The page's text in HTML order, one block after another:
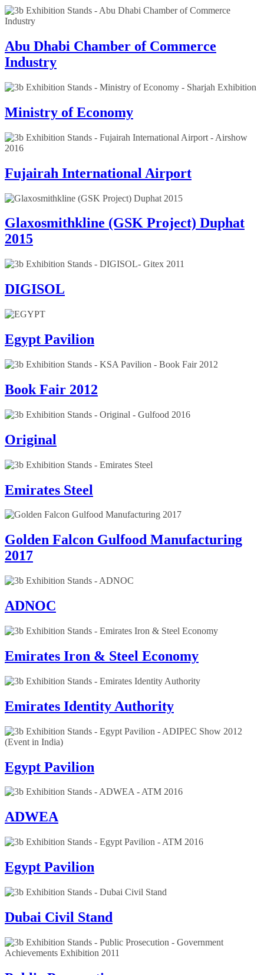
Abu Dhabi Chamber of Commerce
Industry
Ministry of Economy
Fujairah International Airport
Glaxosmithkline (GSK Project) Duphat
2015
DIGISOL
Egypt Pavilion
Book Fair 2012
Original
Emirates Steel
Golden Falcon Gulfood Manufacturing
2017
ADNOC
Emirates Iron & Steel Economy
Emirates Identity Authority
Egypt Pavilion
ADWEA
Egypt Pavilion
Dubai Civil Stand